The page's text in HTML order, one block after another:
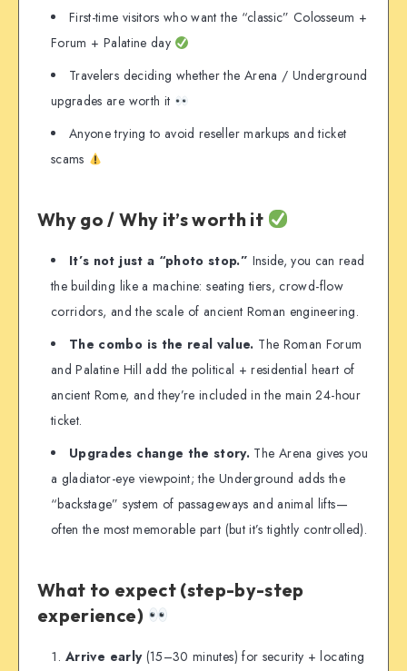
First-time visitors who want the “classic” Colosseum +
Forum + Palatine day
Travelers deciding whether the Arena / Underground
upgrades are worth it
Anyone trying to avoid reseller markups and ticket
scams
Why go / Why it’s worth it
It’s not just a “photo stop.” Inside, you can read
the building like a machine: seating tiers, crowd-flow
corridors, and the scale of ancient Roman engineering.
The combo is the real value. The Roman Forum
and Palatine Hill add the political + residential heart of
ancient Rome, and they’re included in the main 24-hour
ticket.
Upgrades change the story. The Arena gives you
a gladiator-eye viewpoint; the Underground adds the
“backstage” system of passageways and animal lifts—
often the most memorable part (but it’s tightly controlled).
What to expect (step-by-step
experience)
Arrive early(15–30 minutes) for security + locating